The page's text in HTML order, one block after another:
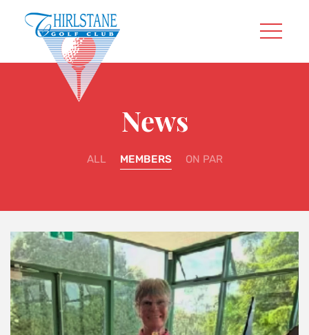
News
ALL MEMBERS ON PAR